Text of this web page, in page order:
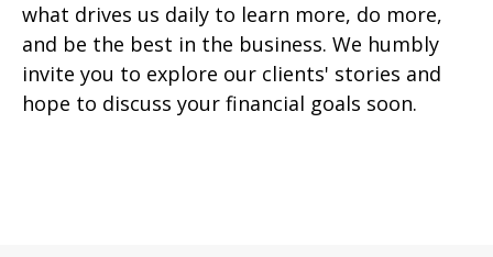
what drives us daily to learn more, do more,
and be the best in the business. We humbly
invite you to explore our clients' stories and
hope to discuss your financial goals soon.